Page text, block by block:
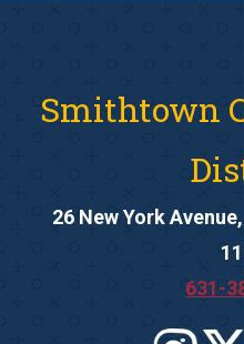
Smithtown
26 New York
631-